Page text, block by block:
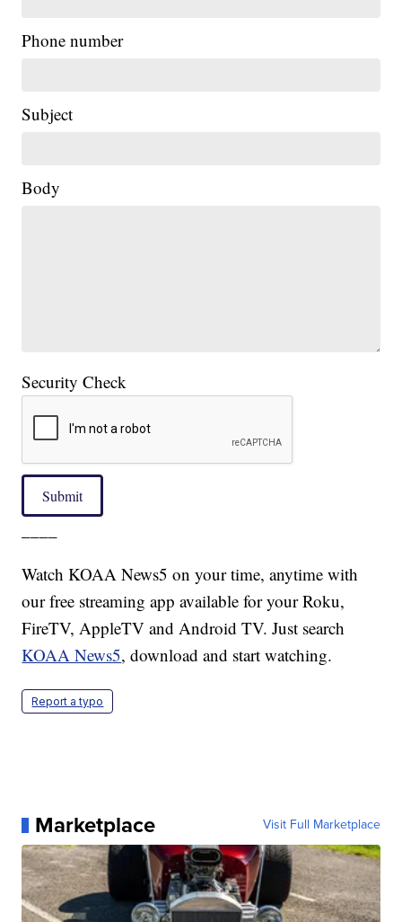
Phone number
Subject
Body
Security Check
Submit
Watch KOAA News5 on your time, anytime with
our free streaming app available for your Roku,
FireTV, AppleTV and Android TV. Just search
KOAA News5, download and start watching.
Report a typo
Marketplace Visit Full Marketplace